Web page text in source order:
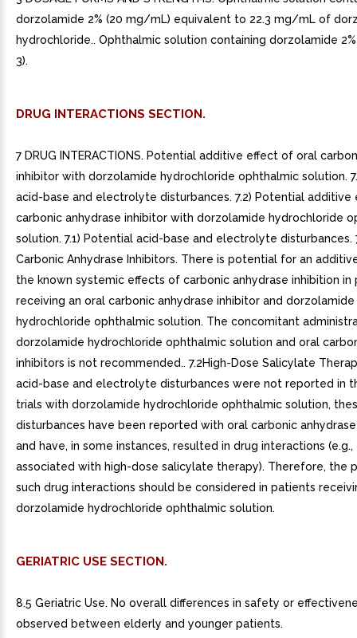
dorzolamide 2% (20 mg/mL) equivalent to 22.3 mg/mL of
hydrochloride.. Ophthalmic solution containing dorzolamide
3).
DRUG INTERACTIONS SECTION.
7 DRUG INTERACTIONS. Potential additive effect of oral
inhibitor with dorzolamide hydrochloride ophthalmic solution.
acid-base and electrolyte disturbances. 7.2) Potential
carbonic anhydrase inhibitor with dorzolamide hydrochloride
solution. 7.1) Potential acid-base and electrolyte disturbances.
Carbonic Anhydrase Inhibitors. There is potential for an
the known systemic effects of carbonic anhydrase inhibition in
receiving an oral carbonic anhydrase inhibitor and dorzolamide
hydrochloride ophthalmic solution. The concomitant
dorzolamide hydrochloride ophthalmic solution and oral
inhibitors is not recommended.. 7.2High-Dose Salicylate
acid-base and electrolyte disturbances were not reported in
trials with dorzolamide hydrochloride ophthalmic solution,
disturbances have been reported with oral carbonic
and have, in some instances, resulted in drug interactions
associated with high-dose salicylate therapy). Therefore, the
such drug interactions should be considered in patients
dorzolamide hydrochloride ophthalmic solution.
GERIATRIC USE SECTION.
8.5 Geriatric Use. No overall differences in safety or
observed between elderly and younger patients.